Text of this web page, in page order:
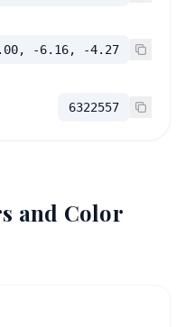
-6.16, -4.27
6322557
and Color